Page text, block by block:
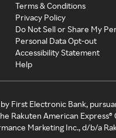
Terms & Conditions
Privacy Policy
Do Not Sell or Share My
Personal Data Opt-out
Accessibility Statement
Help
First Electronic Bank,
Rakuten American
Marketing Inc., d/b/a